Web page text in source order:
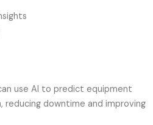
use AI to predict equipment
reducing downtime and improving